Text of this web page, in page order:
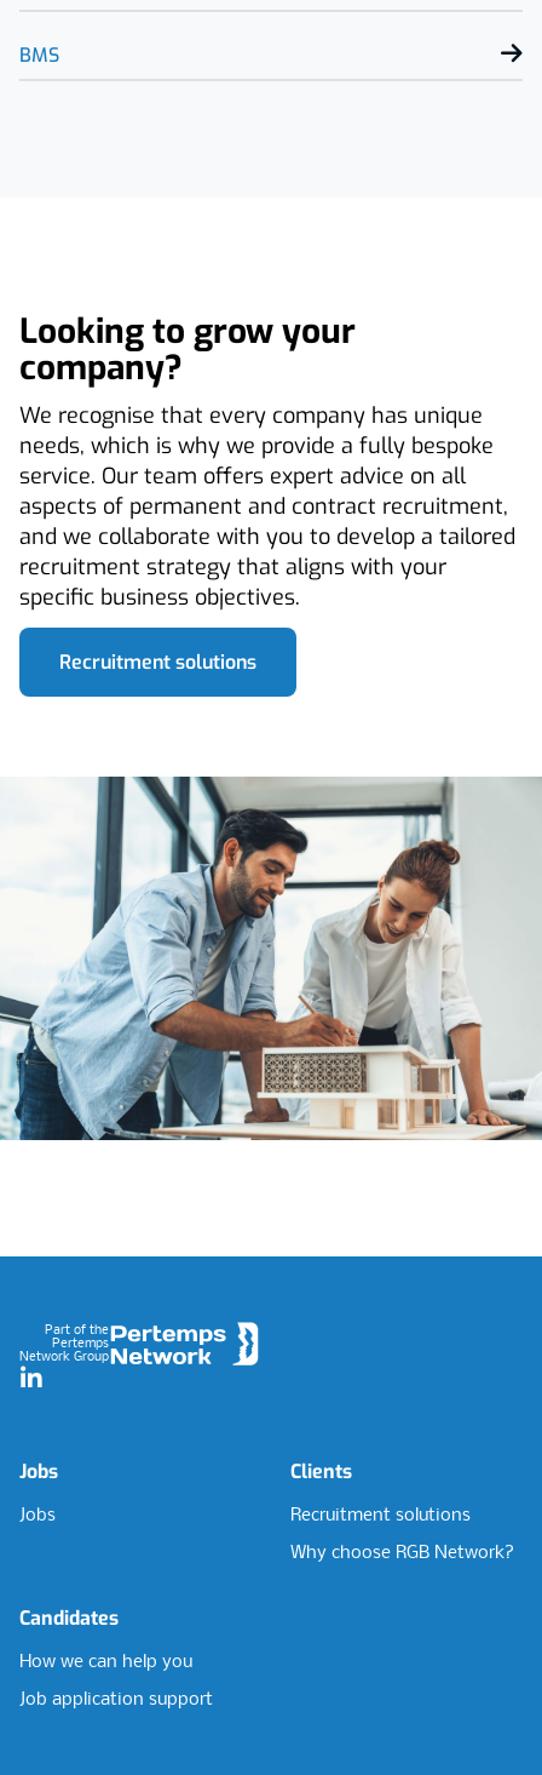
BMS
Looking to grow your
company?
We recognise that every company has unique
needs, which is why we provide a fully bespoke
service. Our team offers expert advice on all
aspects of permanent and contract recruitment,
and we collaborate with you to develop a tailored
recruitment strategy that aligns with your
specific business objectives.
Recruitment solutions
Part of the
Pertemps
Network Group
LinkedIn
Jobs
Jobs
Clients
Recruitment solutions
Why choose RGB Network?
Candidates
How we can help you
Job application support